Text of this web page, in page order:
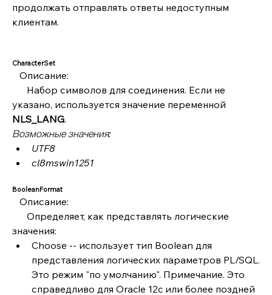
продолжать отправлять ответы недоступным
клиентам.
CharacterSet
   Описание:
NLS_LANG.
Возможные значения:
UTF8
cl8mswin1251
BooleanFormat
   Описание:
значения:
Choose -- использует тип Boolean для
представления логических параметров PL/SQL.
Это режим "по умолчанию". Примечание. Это
справедливо для Oracle 12c или более поздней